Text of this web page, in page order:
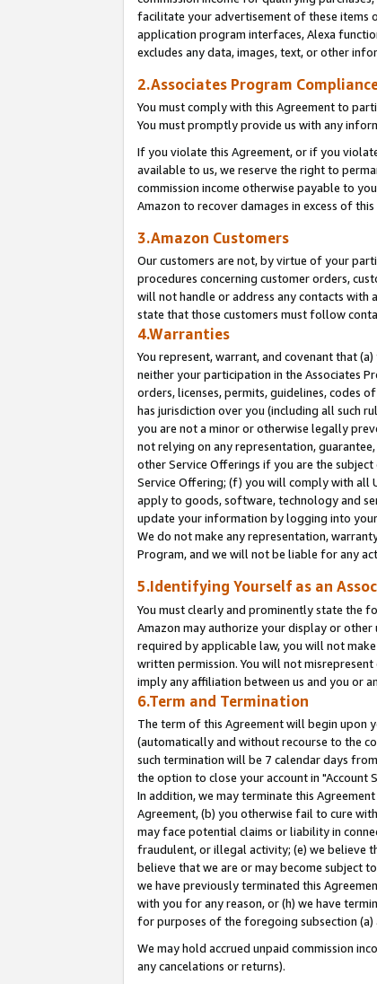
facilitate your advertisement of these items
application program interfaces, Alexa
excludes any data, images, text, or other
2.Associates Program
You must comply with this Agreement to
You must promptly provide us with any
If you violate this Agreement, or if you
available to us, we reserve the right to
commission income otherwise payable to
Amazon to recover damages in excess of this
3.Amazon Customers
Our customers are not, by virtue of your
procedures concerning customer orders,
will not handle or address any contacts with
state that those customers must follow
4.Warranties
You represent, warrant, and covenant that
neither your participation in the Associates
orders, licenses, permits, guidelines, codes
has jurisdiction over you (including all such
you are not a minor or otherwise legally
not relying on any representation,
other Service Offerings if you are the
Service Offering; (f) you will comply with all
apply to goods, software, technology and
update your information by logging into your
We do not make any representation,
Program, and we will not be liable for any
5.Identifying Yourself as an
You must clearly and prominently state the
Amazon may authorize your display or other
required by applicable law, you will not
written permission. You will not
imply any affiliation between us and you or
6.Term and Termination
The term of this Agreement will begin upon
(automatically and without recourse to the
such termination will be 7 calendar days
the option to close your account in "Account
In addition, we may terminate this
Agreement, (b) you otherwise fail to cure
may face potential claims or liability in
fraudulent, or illegal activity; (e) we believe
believe that we are or may become subject
we have previously terminated this
with you for any reason, or (h) we have
for purposes of the foregoing subsection (a)
We may hold accrued unpaid commission
any cancelations or returns).